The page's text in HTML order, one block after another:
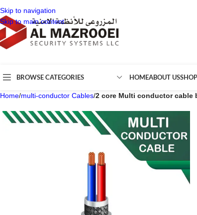
Skip to navigation
Skip to main content
BROWSE CATEGORIES HOMEABOUT USSHOP
Home/multi-conductor Cables/2 core Multi conductor cable